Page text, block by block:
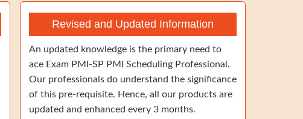
Revised and Updated Information
An updated knowledge is the primary need to
ace Exam PMI-SP PMI Scheduling Professional.
Our professionals do understand the significance
of this pre-requisite. Hence, all our products are
updated and enhanced every 3 months.